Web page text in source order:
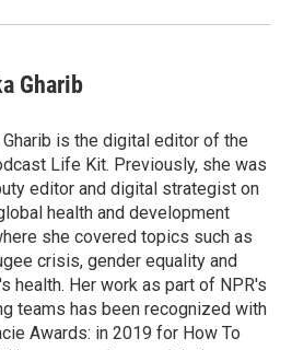
Gharib
Gharib is the digital editor of the
Life Kit. Previously, she was
editor and digital strategist on
health and development
she covered topics such as
crisis, gender equality and
health. Her work as part of NPR's
teams has been recognized with
Awards: in 2019 for How To